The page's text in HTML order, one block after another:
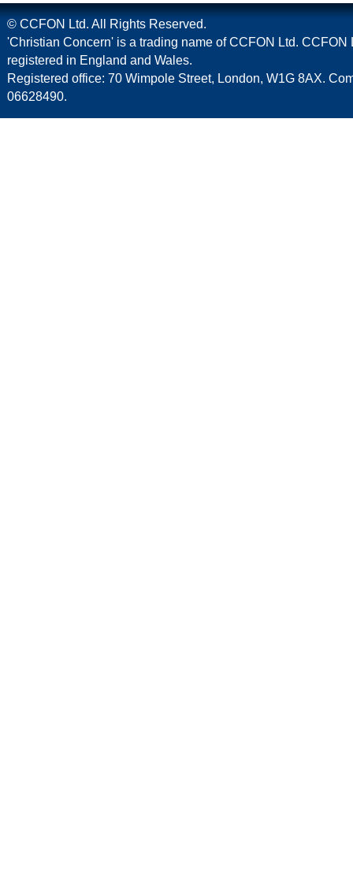
© CCFON Ltd. All Rights Reserved.
'Christian Concern' is a trading name of CCFON Ltd. CCFON
registered in England and Wales.
Registered office: 70 Wimpole Street, London, W1G 8AX.
06628490.